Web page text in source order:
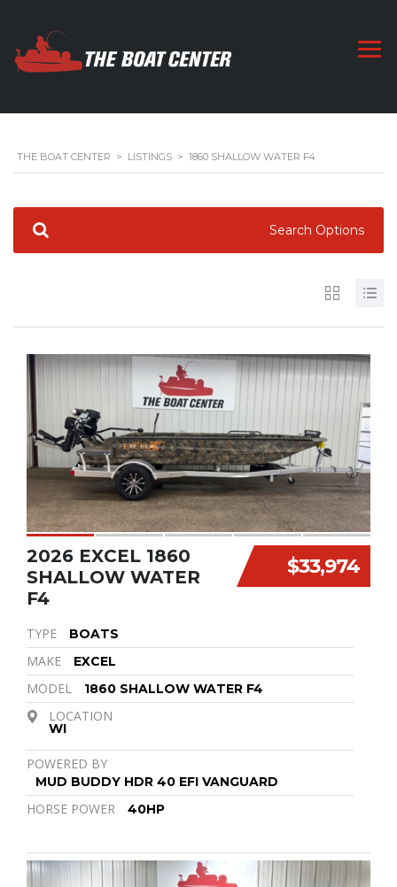
THE BOAT CENTER > LISTINGS > 1860 SHALLOW WATER F4
Search Options
$33,974
2026 EXCEL 1860
SHALLOW WATER
F4
TYPE BOATS
MAKE EXCEL
MODEL 1860 SHALLOW WATER F4
LOCATION
WI
POWERED BY
MUD BUDDY HDR 40 EFI VANGUARD
HORSE POWER 40HP